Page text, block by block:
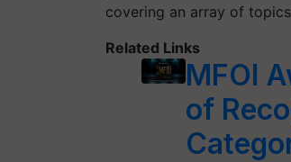
covering an array of
Related Links
MFOI
of